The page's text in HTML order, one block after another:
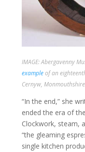
IMAGE: Abergavenny
exampleof an
Cernyw,
“In the end,” she
ended the era of
Clockwork, steam,
“the gleaming
single kitchen